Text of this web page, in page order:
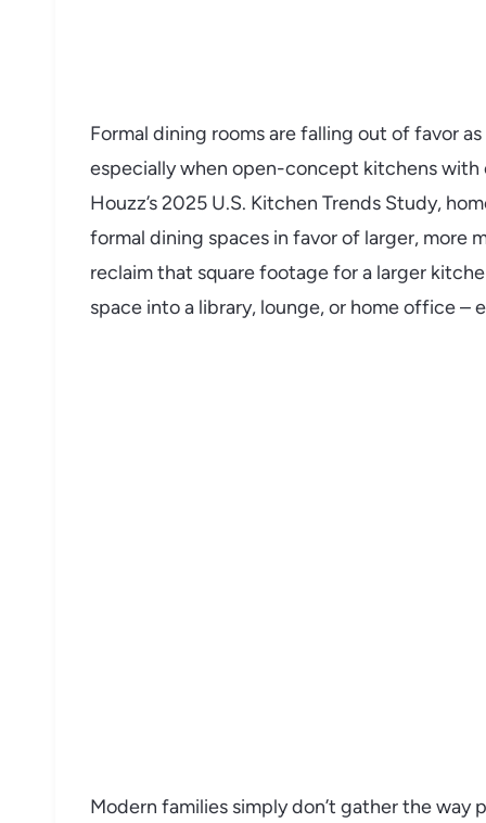
Formal dining rooms are falling out of favor
especially when open-concept kitchens
Houzz’s 2025 U.S. Kitchen Trends Study,
formal dining spaces in favor of larger,
reclaim that square footage for a larger
space into a library, lounge, or home office –
Modern families simply don’t gather the